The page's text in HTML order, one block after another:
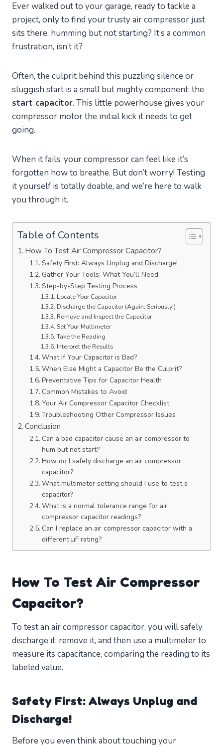
Ever walked out to your garage, ready to tackle a
project, only to find your trusty air compressor just
sits there, humming but not starting? It’s a common
frustration, isn’t it?
Often, the culprit behind this puzzling silence or
sluggish start is a small but mighty component: the
start capacitor. This little powerhouse gives your
compressor motor the initial kick it needs to get
going.
When it fails, your compressor can feel like it’s
forgotten how to breathe. But don’t worry! Testing
it yourself is totally doable, and we’re here to walk
you through it.
Table of Contents
How To Test Air Compressor Capacitor?
Safety First: Always Unplug and Discharge!
Gather Your Tools: What You’ll Need
Step-by-Step Testing Process
Locate Your Capacitor
Discharge the Capacitor (Again, Seriously!)
Remove and Inspect the Capacitor
Set Your Multimeter
Take the Reading
Interpret the Results
What If Your Capacitor is Bad?
When Else Might a Capacitor Be the Culprit?
Preventative Tips for Capacitor Health
Common Mistakes to Avoid
Your Air Compressor Capacitor Checklist
Troubleshooting Other Compressor Issues
Conclusion
Can a bad capacitor cause an air compressor to
hum but not start?
How do I safely discharge an air compressor
capacitor?
What multimeter setting should I use to test a
capacitor?
What is a normal tolerance range for air
compressor capacitor readings?
Can I replace an air compressor capacitor with a
different µF rating?
How To Test Air Compressor
Capacitor?
To test an air compressor capacitor, you will safely
discharge it, remove it, and then use a multimeter to
measure its capacitance, comparing the reading to its
labeled value.
Safety First: Always Unplug and
Discharge!
Before you even think about touching your